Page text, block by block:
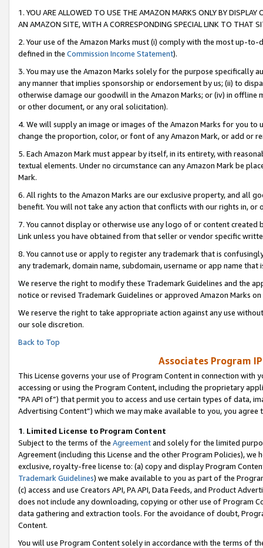
1. YOU ARE ALLOWED TO USE THE AMAZON MARKS ONLY BY
AN AMAZON SITE, WITH A CORRESPONDING SPECIAL LINK TO THAT
2. Your use of the Amazon Marks must (i) comply with the most up-
defined in the Commission Income Statement).
3. You may use the Amazon Marks solely for the purpose specifically
any manner that implies sponsorship or endorsement by us; (ii) to
otherwise damage our goodwill in the Amazon Marks; or (iv) in offline
or other document, or any oral solicitation).
4. We will supply an image or images of the Amazon Marks for you to
change the proportion, color, or font of any Amazon Mark, or add or
5. Each Amazon Mark must appear by itself, in its entirety, with
textual elements. Under no circumstance can any Amazon Mark be
Mark.
6. All rights to the Amazon Marks are our exclusive property, and all
benefit. You will not take any action that conflicts with our rights in, or
7. You cannot display or otherwise use any logo of or content
Link unless you have obtained from that seller or vendor specific
8. You cannot use or apply to register any trademark that is
any trademark, domain name, subdomain, username or app name
We reserve the right to modify these Trademark Guidelines and the
notice or revised Trademark Guidelines or approved Amazon Marks on
We reserve the right to take appropriate action against any use
our sole discretion.
Back to Top
Associates Program
This License governs your use of Program Content in connection
accessing or using the Program Content, including the proprietary
"PA API of”) that permit you to access and use certain types of data,
Advertising Content”) which we may make available to you, you agree
1. Limited License to Program Content
Subject to the terms of the Agreementand solely for the limited
Agreement (including this License and the other Program Policies),
exclusive, royalty-free license to: (a) copy and display Program
Trademark Guidelines) we make available to you as part of the
(c) access and use Creators API, PA API, Data Feeds, and Product
does not include any downloading, copying or other use of Program
data gathering and extraction tools. For the avoidance of doubt,
Content.
You will use Program Content solely in accordance with the terms of